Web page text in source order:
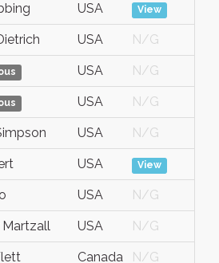
USA View
USA N/G
USA N/G
USA N/G
USA N/G
USA View
USA N/G
Martzall USA N/G
Canada N/G